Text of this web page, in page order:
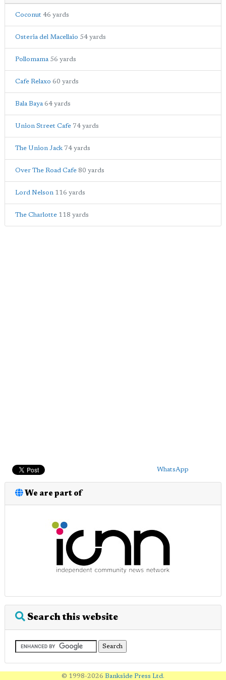
Coconut 46 yards
Osteria del Macellaio 54 yards
Pollomama 56 yards
Cafe Relaxo 60 yards
Bala Baya 64 yards
Union Street Cafe 74 yards
The Union Jack 74 yards
Over The Road Cafe 80 yards
Lord Nelson 116 yards
The Charlotte 118 yards
WhatsApp
We are part of
Search this website
© 1998-2026 Bankside Press Ltd .